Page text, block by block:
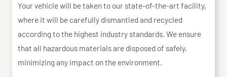
Your vehicle will be taken to our state-of-the-art facility,
where it will be carefully dismantled and recycled
according to the highest industry standards. We ensure
that all hazardous materials are disposed of safely,
minimizing any impact on the environment.